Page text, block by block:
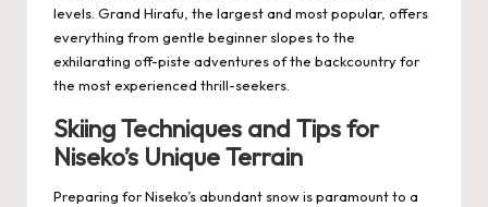
levels. Grand Hirafu, the largest and most popular, offers
everything from gentle beginner slopes to the
exhilarating off-piste adventures of the backcountry for
the most experienced thrill-seekers.
Skiing Techniques and Tips for
Niseko’s Unique Terrain
Preparing for Niseko’s abundant snow is paramount to a